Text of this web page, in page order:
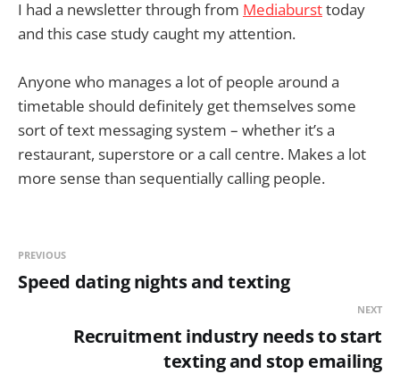
I had a newsletter through from Mediabursttoday
and this case study caught my attention.
Anyone who manages a lot of people around a
timetable should definitely get themselves some
sort of text messaging system – whether it’s a
restaurant, superstore or a call centre. Makes a lot
more sense than sequentially calling people.
PREVIOUS
Speed dating nights and texting
NEXT
Recruitment industry needs to start
texting and stop emailing